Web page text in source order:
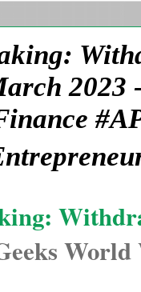
2023
World